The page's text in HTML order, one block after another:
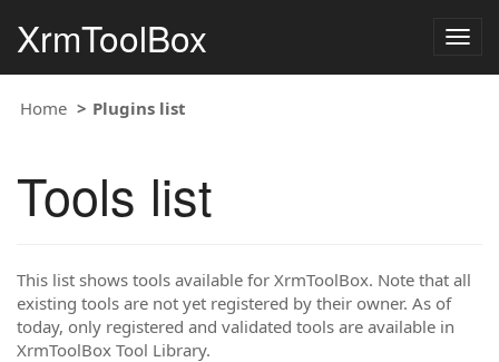
XrmToolBox
Home Plugins list
Tools list
This list shows tools available for XrmToolBox. Note that all
existing tools are not yet registered by their owner. As of
today, only registered and validated tools are available in
XrmToolBox Tool Library.